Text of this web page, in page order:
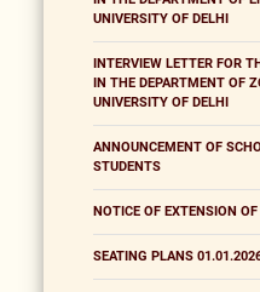
UNIVERSITY OF DELHI
INTERVIEW LETTER FOR
IN THE DEPARTMENT OF
UNIVERSITY OF DELHI
ANNOUNCEMENT OF
STUDENTS
NOTICE OF EXTENSION
SEATING PLANS